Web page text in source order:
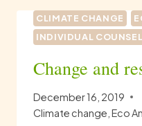
CLIMATE CHANGE
INDIVIDUAL
Change and
December 16, 2019
Climate change Eco